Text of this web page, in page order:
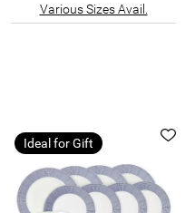
Various Sizes Avail.
Ideal for Gift